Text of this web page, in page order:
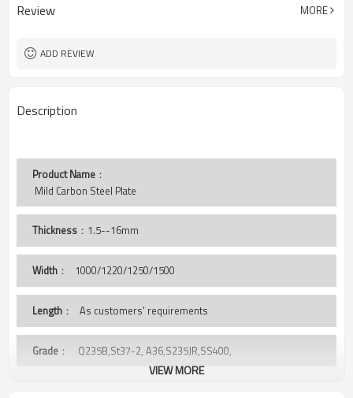
Length 2000-12000mm
Port
Review MORE
ADD REVIEW
Description
Product Name ：
Mild Carbon Steel Plate
Thickness ：1.5--16mm
Width ： 1000/1220/1250/1500
Length ： As customers' requirements
Grade ： Q235B,St37-2, A36,S235JR,SS400,
VIEW MORE